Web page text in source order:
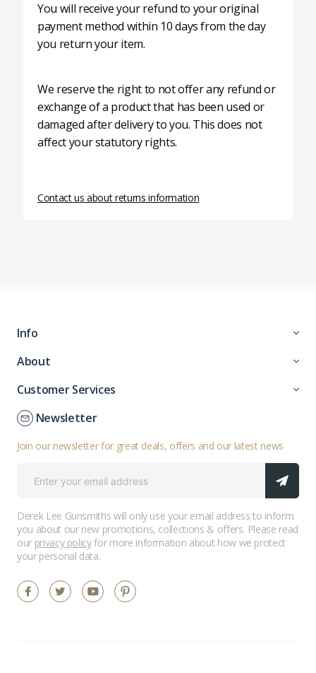
You will receive your refund to your original
payment method within 10 days from the day
you return your item.
We reserve the right to not offer any refund or
exchange of a product that has been used or
damaged after delivery to you. This does not
affect your statutory rights.
Contact us about returns information
Info
About
Customer Services
Newsletter
Join our newsletter for great deals, offers and our latest news
Derek Lee Gunsmiths will only use your email address to inform
you about our new promotions, collections & offers. Please read
our privacy policyfor more information about how we protect
your personal data.